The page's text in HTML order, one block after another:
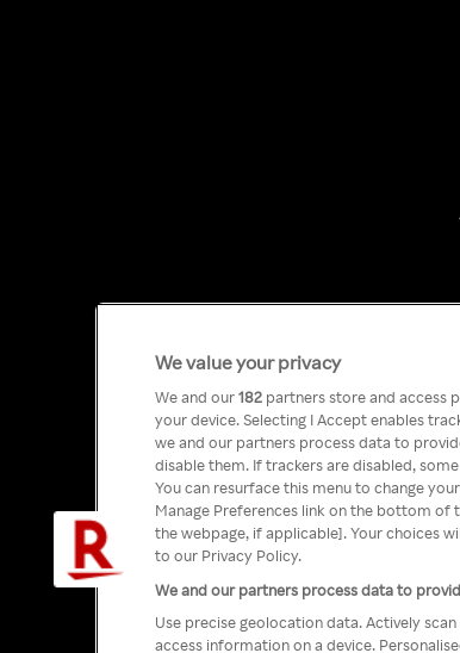
We value your privacy
We and our182 partners store and access
your device. Selecting I Accept enables
we and our partners process data to
disable them. If trackers are disabled,
You can resurface this menu to change
Manage Preferences link on the bottom
the webpage, if applicable]. Your choices
to our Privacy Policy.
We and our partners process data to
Use precise geolocation data. Actively
access information on a device.